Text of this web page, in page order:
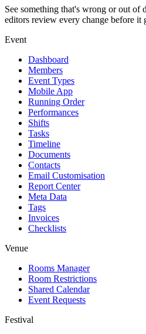
See something that's wrong or out of
editors review every change before it
Event
Dashboard
Members
Event Types
Mobile App
Running Order
Performances
Shifts
Tasks
Timeline
Documents
Contacts
Email Customisation
Report Center
Meta Data
Tags
Invoices
Checklists
Venue
Rooms Manager
Room Restrictions
Shared Calendar
Event Requests
Festival